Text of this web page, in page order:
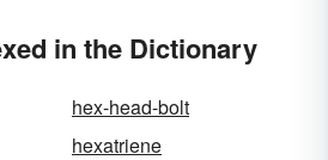
in the Dictionary
hex-head-bolt
hexatriene